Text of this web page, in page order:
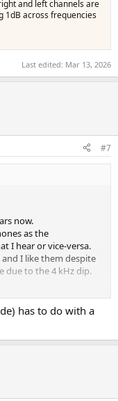
and left channels are
1dB across frequencies
Last edited: Mar 13, 2026
#7
now.
as the
I hear or vice-versa.
and I like them despite
due to the 4 kHz dip.
Zero (blue), Zero red
: too harsh.
has to do with a